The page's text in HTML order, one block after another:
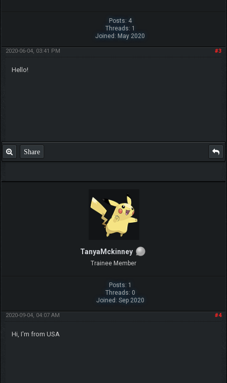
Posts: 4
Threads: 1
Joined: May 2020
#3
2020-06-04, 03:41 PM
Hello!
Share
TanyaMckinney
Trainee Member
Posts: 1
Threads: 0
Joined: Sep 2020
#4
2020-09-04, 04:07 AM
Hi, I'm from USA